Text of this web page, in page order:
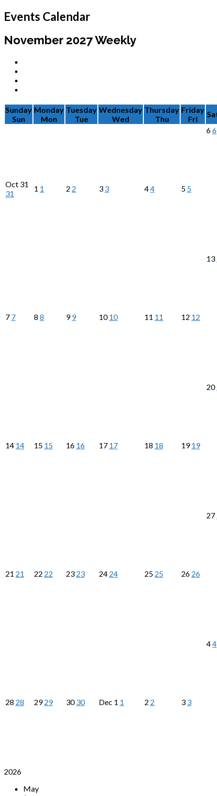
Events Calendar
November 2027Weekly
Sunday
Sun
Monday
Mon
Tuesday
Tue
Wednesday
Wed
Thursday
Thu
Friday
Fri
Oct 31
31
1 1 2 2 3 3 44 5 5
66
7 7 8 8 99 1010 11 11 12 12
13
14 14 15 15 16 16 17 17 18 18 1919
20
21 21 22 22 23 23 24 24 25 25 26 26
27
28 28 2929 3030 Dec 1 1 2 2 3 3
44
2026
May